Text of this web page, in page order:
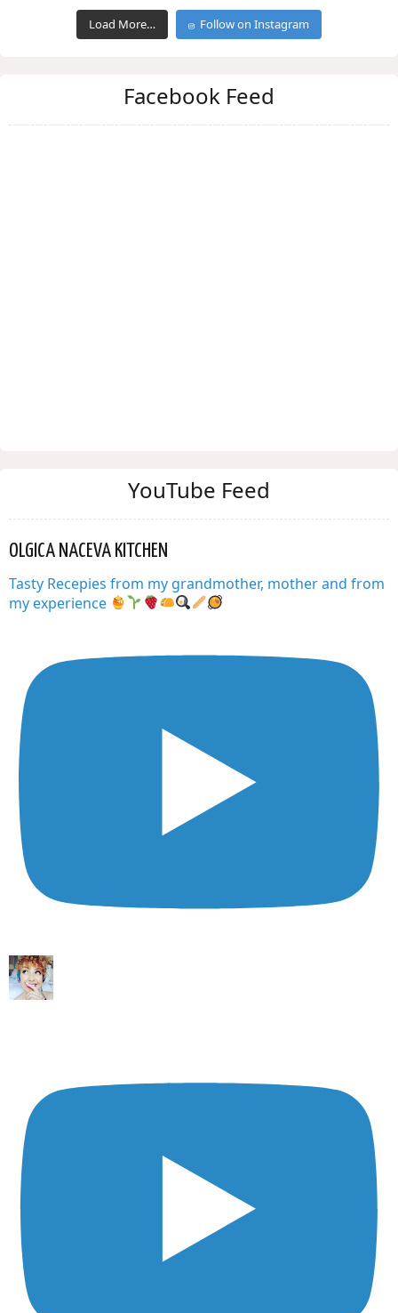
Load More… Follow on Instagram
Facebook Feed
YouTube Feed
OLGICA NACEVA KITCHEN
Tasty Recepies from my grandmother, mother and from
my experience